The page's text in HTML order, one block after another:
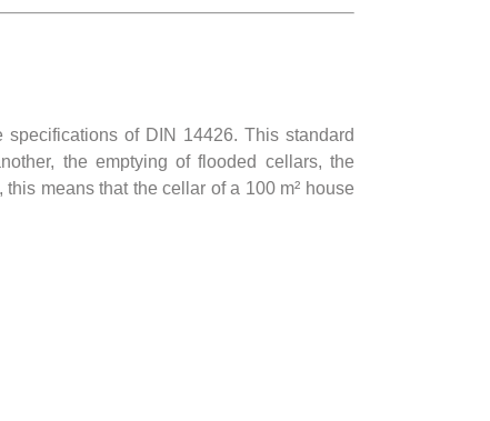
of DIN 14426. This standard
the emptying of flooded cellars, the
means that the cellar of a 100 m² house